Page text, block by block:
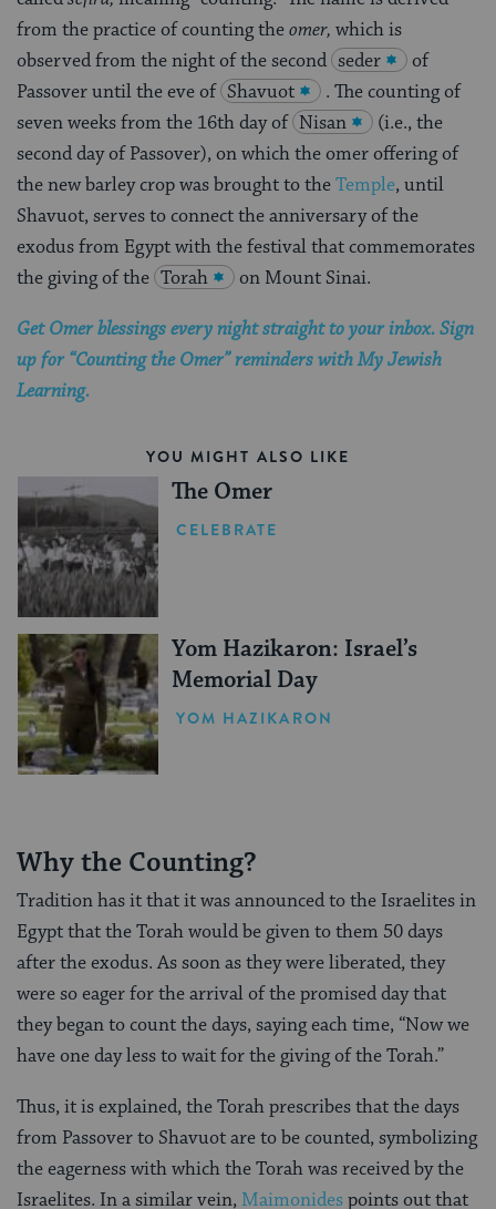
from the practice of counting theomer, which is
observed from the night of the second seder
of
Passover until the eve of Shavuot
. The counting of
seven weeks from the 16th day of Nisan
(i.e., the
second day of Passover), on which the omer offering of
the new barley crop was brought to theTemple, until
Shavuot, serves to connect the anniversary of the
exodus from Egypt with the festival that commemorates
the giving of the Torah on Mount Sinai.
Get Omer blessings every night straight to your inbox. Sign
up for “Counting the Omer” reminders with My Jewish
Learning.
YOU MIGHT ALSO LIKE
The Omer
CELEBRATE
Yom Hazikaron: Israel’s
Memorial Day
YOM HAZIKARON
Why the Counting?
Tradition has it that it was announced to the Israelites in
Egypt that the Torah would be given to them 50 days
after the exodus. As soon as they were liberated, they
were so eager for the arrival of the promised day that
they began to count the days, saying each time, “Now we
have one day less to wait for the giving of the Torah.”
Thus, it is explained, the Torah prescribes that the days
from Passover to Shavuot are to be counted, symbolizing
the eagerness with which the Torah was received by the
Israelites. In a similar vein, Maimonidespoints out that